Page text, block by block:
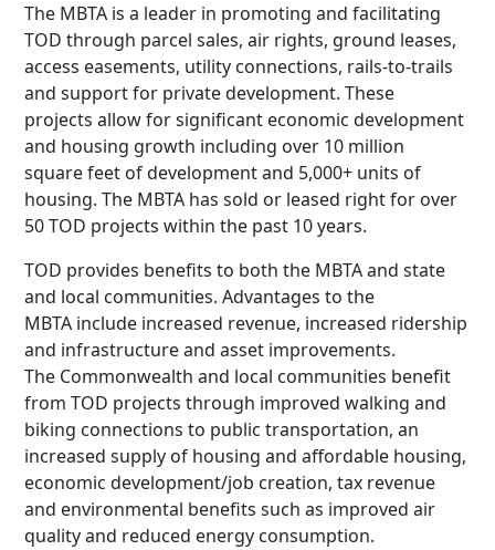
The MBTA is a leader in promoting and facilitating
TOD through parcel sales, air rights, ground leases,
access easements, utility connections, rails-to-trails
and support for private development. These
projects allow for significant economic development
and housing growth including over 10 million
square feet of development and 5,000+ units of
housing. The MBTA has sold or leased right for over
50 TOD projects within the past 10 years.
TOD provides benefits to both the MBTA and state
and local communities. Advantages to the
MBTA include increased revenue, increased ridership
and infrastructure and asset improvements.
The Commonwealth and local communities benefit
from TOD projects through improved walking and
biking connections to public transportation, an
increased supply of housing and affordable housing,
economic development/job creation, tax revenue
and environmental benefits such as improved air
quality and reduced energy consumption.